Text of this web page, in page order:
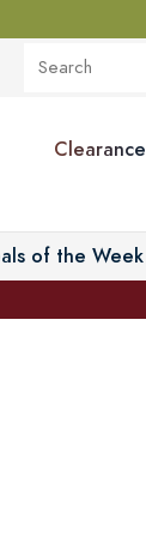
Clearance
of the Week